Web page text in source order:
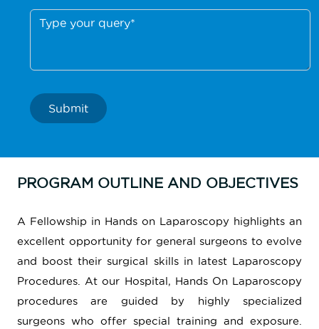
Submit
PROGRAM OUTLINE AND OBJECTIVES
A Fellowship in Hands on Laparoscopy highlights an
excellent opportunity for general surgeons to evolve
and boost their surgical skills in latest Laparoscopy
Procedures. At our Hospital, Hands On Laparoscopy
procedures are guided by highly specialized
surgeons who offer special training and exposure.